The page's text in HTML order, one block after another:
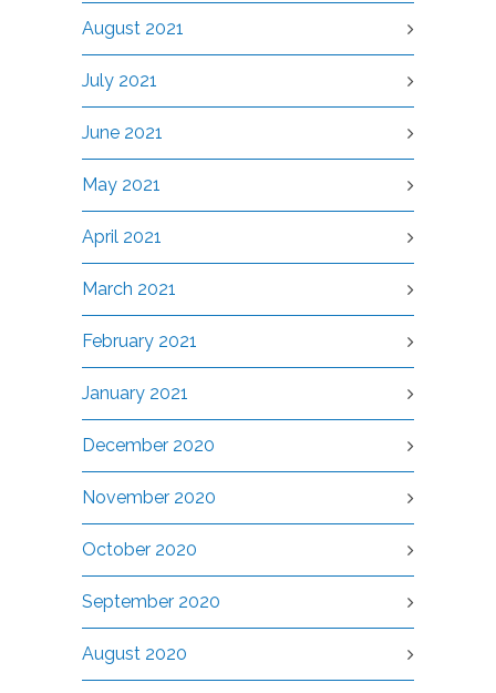
August 2021
July 2021
June 2021
May 2021
April 2021
March 2021
February 2021
January 2021
December 2020
November 2020
October 2020
September 2020
August 2020